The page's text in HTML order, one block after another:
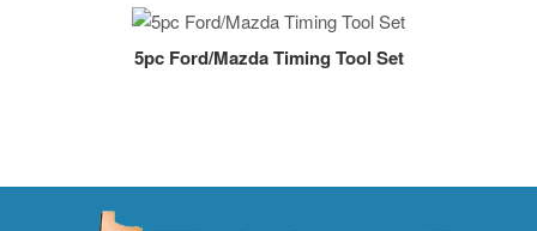
5pc Ford/Mazda Timing Tool Set